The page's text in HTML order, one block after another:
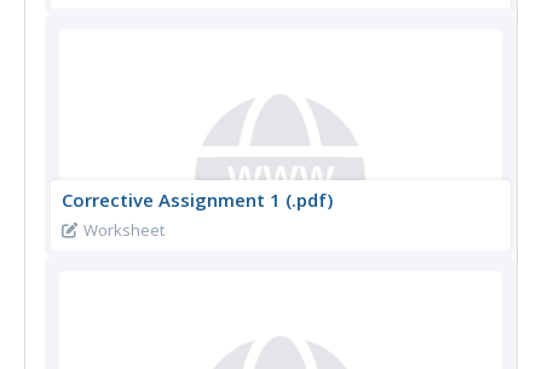
Corrective Assignment 1 (.pdf)
Worksheet